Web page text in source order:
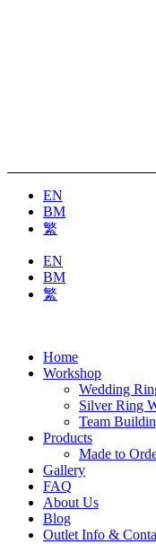
EN
BM
繁
EN
BM
繁
Home
Workshop
Wedding
Silver Ring
Team
Products
Made to
Gallery
FAQ
About Us
Blog
Outlet Info &